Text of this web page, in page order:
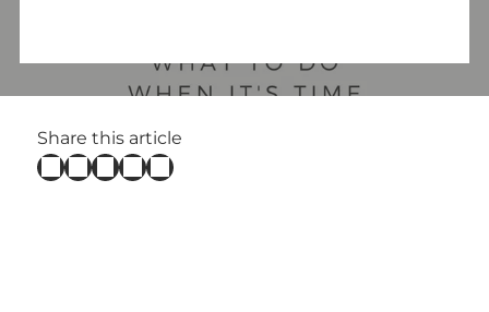
Share this article